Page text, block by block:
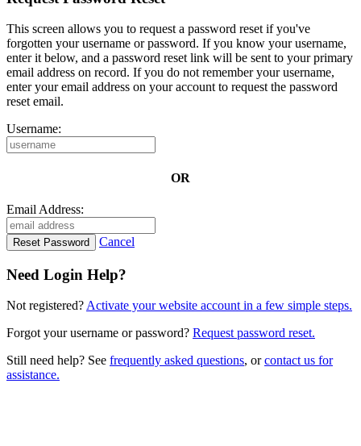
This screen allows you to request a password reset if you've
forgotten your username or password. If you know your username,
enter it below, and a password reset link will be sent to your primary
email address on record. If you do not remember your username,
enter your email address on your account to request the password
reset email.
Username:
OR
Email Address:
Cancel
Need Login Help?
Not registered? Activate your website account in a few simple steps.
Forgot your username or password? Request password reset.
Still need help? See frequently asked questions, orcontact us for
assistance.